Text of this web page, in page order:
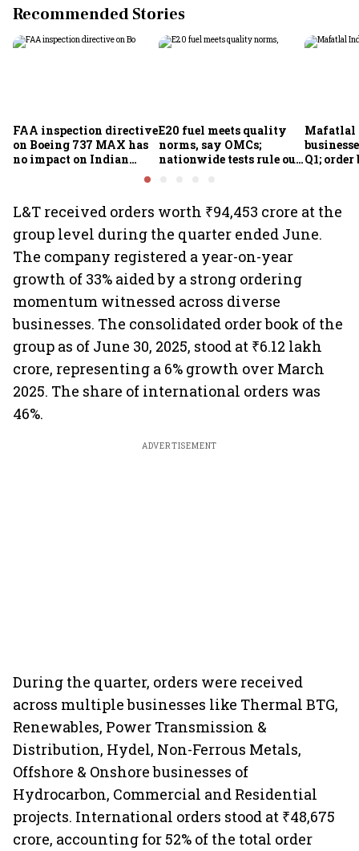
Recommended Stories
FAA inspection directive
on Boeing 737 MAX has
no impact on Indian
fleets, say Akasa Air and
E20 fuel meets quality
norms, say OMCs;
nationwide tests rule out
Mafatlal
Q1;
L&T received orders worth ₹94,453 crore at the
group level during the quarter ended June.
The company registered a year-on-year
growth of 33% aided by a strong ordering
momentum witnessed across diverse
businesses. The consolidated order book of the
group as of June 30, 2025, stood at ₹6.12 lakh
crore, representing a 6% growth over March
2025. The share of international orders was
46%.
ADVERTISEMENT
During the quarter, orders were received
across multiple businesses like Thermal BTG,
Renewables, Power Transmission &
Distribution, Hydel, Non-Ferrous Metals,
Offshore & Onshore businesses of
Hydrocarbon, Commercial and Residential
projects. International orders stood at ₹48,675
crore, accounting for 52% of the total order